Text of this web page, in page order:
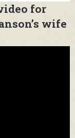
for
wife